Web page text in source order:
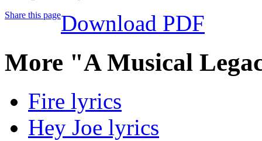
Share this pageDownload PDF
More "A Musical
Fire lyrics
Hey Joe lyrics